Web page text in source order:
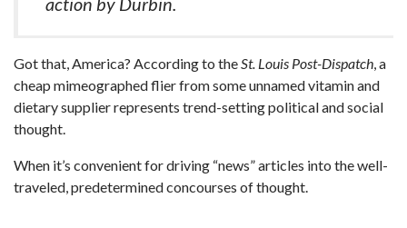
Got that, America? According to theSt. Louis Post-Dispatch, a
cheap mimeographed flier from some unnamed vitamin and
dietary supplier represents trend-setting political and social
thought.
When it’s convenient for driving “news” articles into the well-
traveled, predetermined concourses of thought.